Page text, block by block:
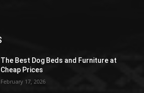
The Best Dog Beds and Furniture at
Cheap Prices
February 17, 2026